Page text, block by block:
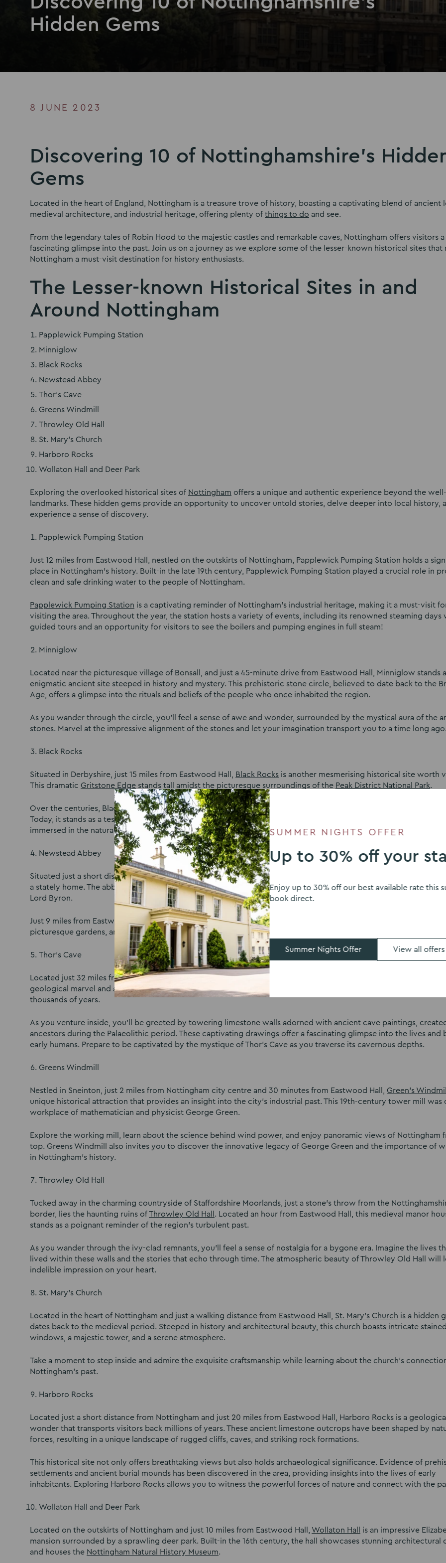
Hidden Gems
8 JUNE 2023
Discovering 10 of Nottinghamshire’s
Gems
Located in the heart of England, Nottingham is a treasure trove of history, boasting a captivating blend of ancient
medieval architecture, and industrial heritage, offering plenty of things to do and see.
From the legendary tales of Robin Hood to the majestic castles and remarkable caves, Nottingham offers visitors a
fascinating glimpse into the past. Join us on a journey as we explore some of the lesser-known historical sites that
Nottingham a must-visit destination for history enthusiasts.
The Lesser-known Historical Sites in and
Around Nottingham
Papplewick Pumping Station
Minniglow
Black Rocks
Newstead Abbey
Thor’s Cave
Greens Windmill
Throwley Old Hall
St. Mary’s Church
Harboro Rocks
Wollaton Hall and Deer Park
Exploring the overlooked historical sites of Nottingham offers a unique and authentic experience beyond the
landmarks. These hidden gems provide an opportunity to uncover untold stories, delve deeper into local history,
experience a sense of discovery.
Papplewick Pumping Station
Just 12 miles from Eastwood Hall, nestled on the outskirts of Nottingham, Papplewick Pumping Station holds a
place in Nottingham’s history. Built-in the late 19th century, Papplewick Pumping Station played a crucial role in
clean and safe drinking water to the people of Nottingham.
Papplewick Pumping Station is a captivating reminder of Nottingham’s industrial heritage, making it a must-visit
visiting the area. Throughout the year, the station hosts a variety of events, including its renowned steaming days
guided tours and an opportunity for visitors to see the boilers and pumping engines in full steam!
Minniglow
Located near the picturesque village of Bonsall, and just a 45-minute drive from Eastwood Hall, Minniglow stands
enigmatic ancient site steeped in history and mystery. This prehistoric stone circle, believed to date back to the
Age, offers a glimpse into the rituals and beliefs of the people who once inhabited the region.
As you wander through the circle, you’ll feel a sense of awe and wonder, surrounded by the mystical aura of the
stones. Marvel at the impressive alignment of the stones and let your imagination transport you to a time long
Black Rocks
Situated in Derbyshire, just 15 miles from Eastwood Hall, Black Rocks is another mesmerising historical site worth
This dramatic Gritstone Edge stands tall amidst the picturesque surroundings of the Peak District National Park.
Over the centuries, Black Rocks have served as a quarry for millstones, providing raw materials for the local
Today, it stands as a testament to the region’s industrial heritage. As you wander through the craggy rocks, you’ll
immersed in the natural beauty and historical aura of this remarkable place.
Newstead Abbey
Situated just a short distance from Nottingham,Newstead Abbeyis a former Augustinian priory that was
a stately home. The abbey holds a significant place in literary history, as it was once the residence of the
Lord Byron.
Just 9 miles from Eastwood Hall, make sure to make the most out of this hidden gem by exploring the opulent
picturesque gardens, and tranquil lakes as you delve into the history of this romantic and evocative site.
Thor’s Cave
Located just 32 miles from Eastwood Hall and nestled within the limestone crags of the Manifold Valley,
geological marvel and an archaeological treasure. This awe-inspiring cavern has been a site of human activity for
thousands of years.
As you venture inside, you’ll be greeted by towering limestone walls adorned with ancient cave paintings,
ancestors during the Palaeolithic period. These captivating drawings offer a fascinating glimpse into the lives and
early humans. Prepare to be captivated by the mystique of Thor’s Cave as you traverse its cavernous depths.
Greens Windmill
Nestled in Sneinton, just 2 miles from Nottingham city centre and 30 minutes from Eastwood Hall, Green’s
unique historical attraction that provides an insight into the city’s industrial past. This 19th-century tower mill was
workplace of mathematician and physicist George Green.
Explore the working mill, learn about the science behind wind power, and enjoy panoramic views of Nottingham
top. Greens Windmill also invites you to discover the innovative legacy of George Green and the importance of
in Nottingham’s history.
Throwley Old Hall
Tucked away in the charming countryside of Staffordshire Moorlands, just a stone’s throw from the
border, lies the haunting ruins ofThrowley Old Hall . Located an hour from Eastwood Hall, this medieval manor
stands as a poignant reminder of the region’s turbulent past.
As you wander through the ivy-clad remnants, you’ll feel a sense of nostalgia for a bygone era. Imagine the lives
lived within these walls and the stories that echo through time. The atmospheric beauty of Throwley Old Hall will
indelible impression on your heart.
St. Mary’s Church
Located in the heart of Nottingham and just a walking distance from Eastwood Hall, St. Mary’s Church is a hidden
dates back to the medieval period. Steeped in history and architectural beauty, this church boasts intricate
windows, a majestic tower, and a serene atmosphere.
Take a moment to step inside and admire the exquisite craftsmanship while learning about the church’s
Nottingham’s past.
Harboro Rocks
Located just a short distance from Nottingham and just 20 miles from Eastwood Hall, Harboro Rocks is a
wonder that transports visitors back millions of years. These ancient limestone outcrops have been shaped by
forces, resulting in a unique landscape of rugged cliffs, caves, and striking rock formations.
This historical site not only offers breathtaking views but also holds archaeological significance. Evidence of
settlements and ancient burial mounds has been discovered in the area, providing insights into the lives of early
inhabitants. Exploring Harboro Rocks allows you to witness the powerful forces of nature and connect with the
Wollaton Hall and Deer Park
Located on the outskirts of Nottingham and just 10 miles from Eastwood Hall, Wollaton Hall
is an impressive
mansion surrounded by a sprawling deer park. Built-in the 16th century, the hall showcases stunning architectural
and houses the Nottingham Natural History Museum.
SUMMER NIGHTS OFFER
Up to 30% off your
Enjoy up to 30% off our best available rate this
book direct.
Summer Nights Offer View all offers